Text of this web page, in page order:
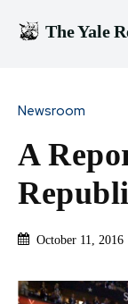
The Yale
Newsroom
A
October 11, 2016